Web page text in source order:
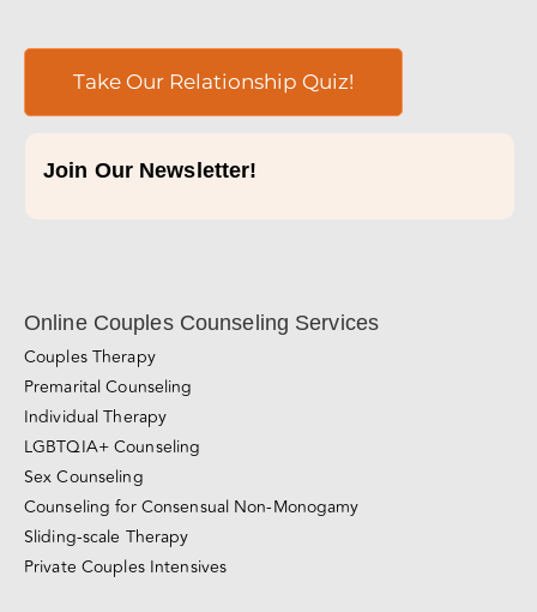
Online Couples Counseling Services
Couples Therapy
Premarital Counseling
Individual Therapy
LGBTQIA+ Counseling
Sex Counseling
Counseling for Consensual Non-Monogamy
Sliding-scale Therapy
Private Couples Intensives
Take Our Relationship Quiz!
Join Our Newsletter!